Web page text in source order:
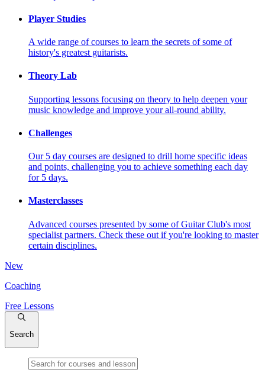
Player Studies
A wide range of courses to learn the secrets of some of
history's greatest guitarists.
Theory Lab
Supporting lessons focusing on theory to help deepen your
music knowledge and improve your all-round ability.
Challenges
Our 5 day courses are designed to drill home specific ideas
and points, challenging you to achieve something each day
for 5 days.
Masterclasses
Advanced courses presented by some of Guitar Club's most
specialist partners. Check these out if you're looking to master
certain disciplines.
New
Coaching
Free Lessons
Search